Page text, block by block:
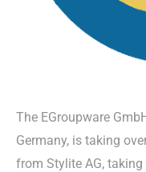
The EGroupware
Germany, is taking
from Stylite AG,